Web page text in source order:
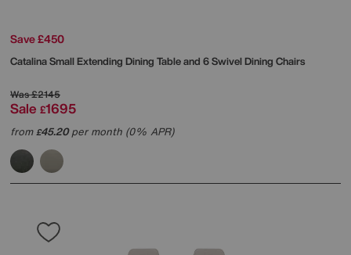
Save £450
Catalina Small Extending Dining Table and 6 Swivel Dining Chairs
Was£2145
Sale £1695
from£45.20per month (0% APR)